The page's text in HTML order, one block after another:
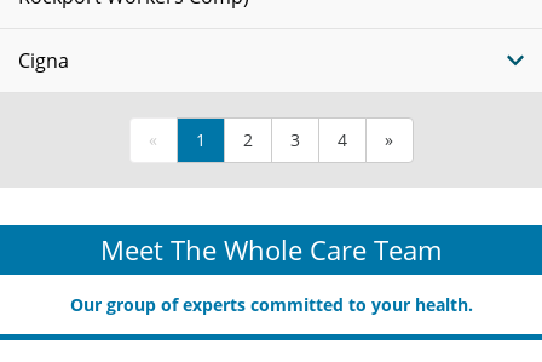
Cigna
« 1 2 3 4 »
Meet The Whole Care Team
Our group of experts committed to your health.